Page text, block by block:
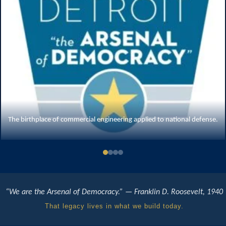
M4 Sherman — commercial factories producing tanks at wartime
“We are the Arsenal of Democracy.” — Franklin D. Roosevelt, 1940
That legacy lives in what we build today.